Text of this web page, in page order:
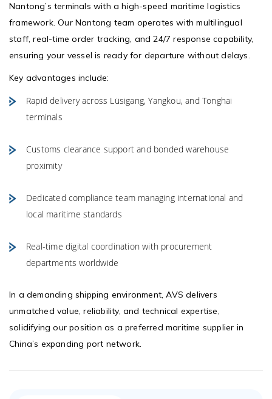
Nantong’s terminals with a high-speed maritime logistics
framework. Our Nantong team operates with multilingual
staff, real-time order tracking, and 24/7 response capability,
ensuring your vessel is ready for departure without delays.
Key advantages include:
Rapid delivery across Lüsigang, Yangkou, and Tonghai
terminals
Customs clearance support and bonded warehouse
proximity
Dedicated compliance team managing international and
local maritime standards
Real-time digital coordination with procurement
departments worldwide
In a demanding shipping environment, AVS delivers
unmatched value, reliability, and technical expertise,
solidifying our position as a preferred maritime supplier in
China’s expanding port network.